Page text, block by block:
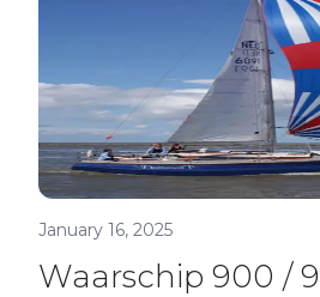
January 16, 2025
Waarschip 900 /